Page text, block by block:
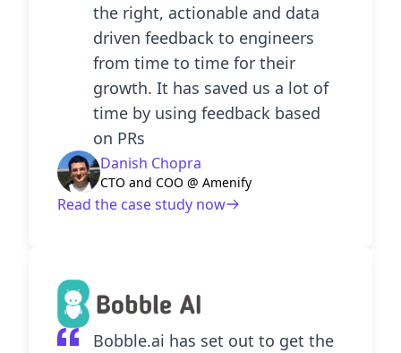
the right, actionable and data
driven feedback to engineers
from time to time for their
growth. It has saved us a lot of
time by using feedback based
on PRs
Danish Chopra
CTO and COO @ Amenify
Read the case study now
Bobble.ai has set out to get the